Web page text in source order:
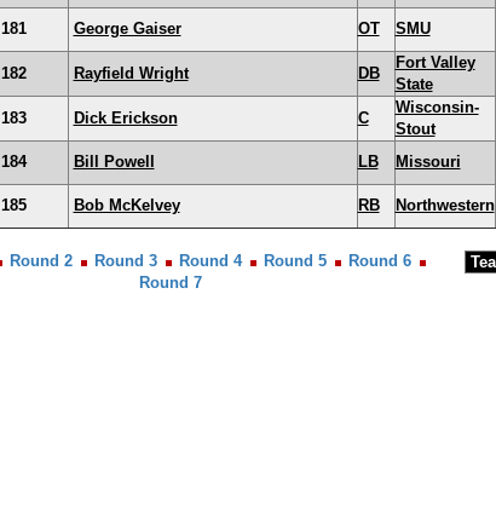
181 George Gaiser OT SMU
182 Rayfield Wright DB
Fort Valley
State
183 Dick Erickson C
Wisconsin-
Stout
184 Bill Powell LB Missouri
185 Bob McKelvey RB Northwestern
Round 2 Round 3 Round 4 Round 5
Round 6
Round 7